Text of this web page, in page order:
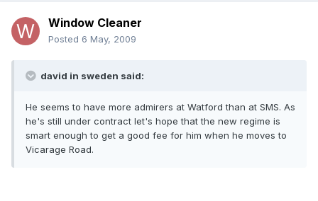
Window Cleaner
Posted 6 May, 2009
david in sweden said:
He seems to have more admirers at Watford than at SMS. As
he's still under contract let's hope that the new regime is
smart enough to get a good fee for him when he moves to
Vicarage Road.